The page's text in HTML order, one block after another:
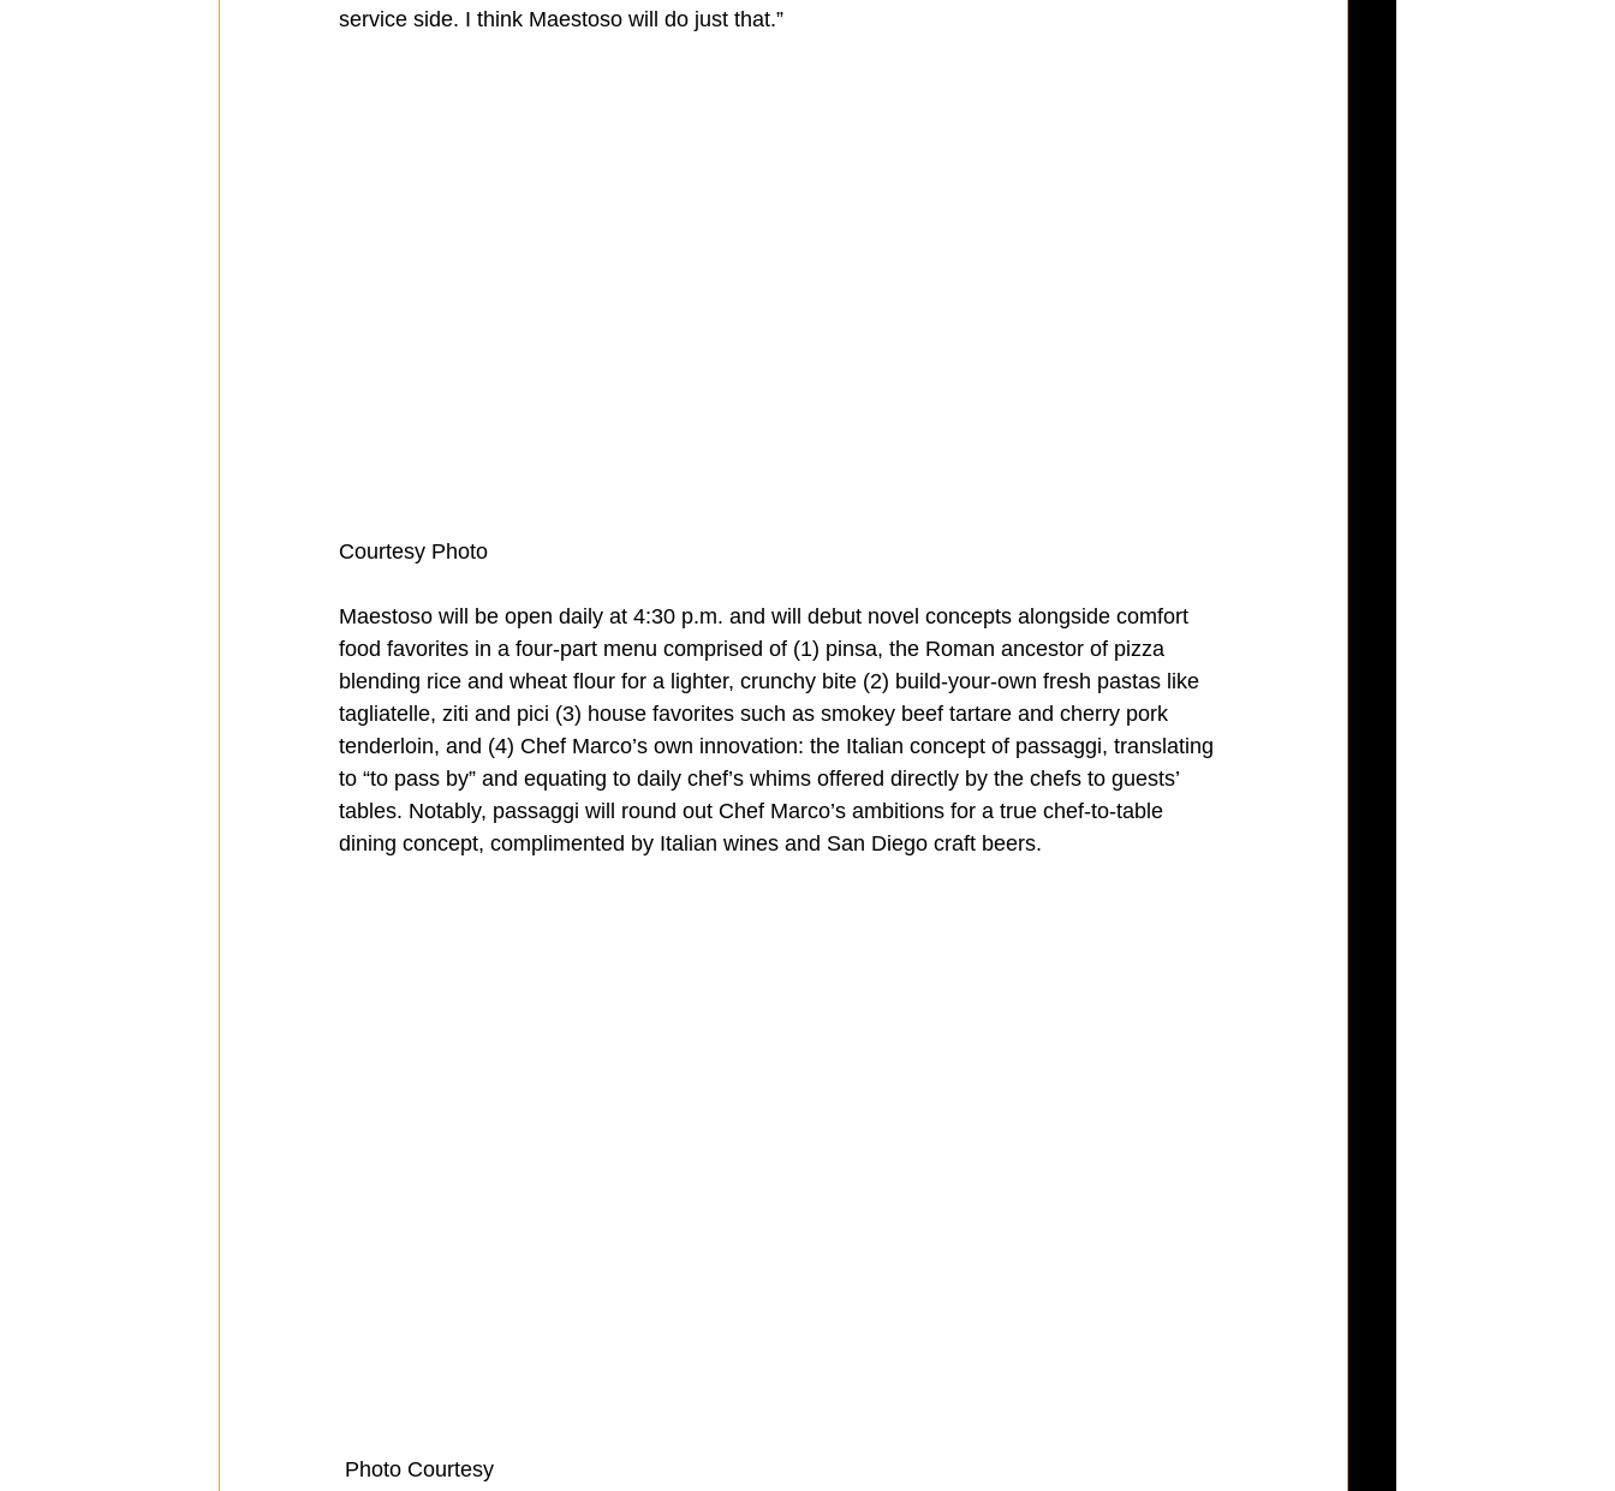
service side. I think Maestoso will do just that.”
Courtesy Photo
Maestoso will be open daily at 4:30 p.m. and will debut novel concepts alongside comfort
food favorites in a four-part menu comprised of (1) pinsa, the Roman ancestor of pizza
blending rice and wheat flour for a lighter, crunchy bite (2) build-your-own fresh pastas like
tagliatelle, ziti and pici (3) house favorites such as smokey beef tartare and cherry pork
tenderloin, and (4) Chef Marco’s own innovation: the Italian concept of passaggi, translating
to “to pass by” and equating to daily chef’s whims offered directly by the chefs to guests’
tables. Notably, passaggi will round out Chef Marco’s ambitions for a true chef-to-table
dining concept, complimented by Italian wines and San Diego craft beers.
Photo Courtesy